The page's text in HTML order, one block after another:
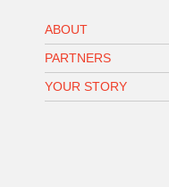
ABOUT
PARTNERS
YOUR STORY